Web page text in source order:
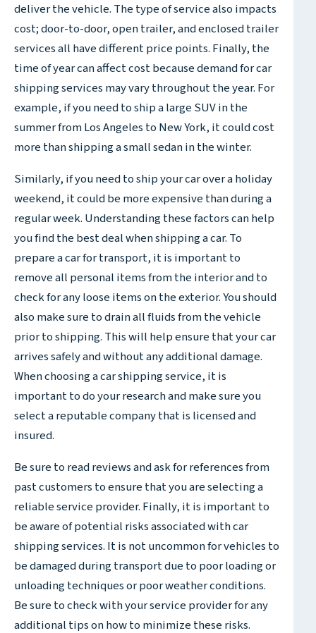
deliver the vehicle. The type of service also impacts
cost; door-to-door, open trailer, and enclosed trailer
services all have different price points. Finally, the
time of year can affect cost because demand for car
shipping services may vary throughout the year. For
example, if you need to ship a large SUV in the
summer from Los Angeles to New York, it could cost
more than shipping a small sedan in the winter.
Similarly, if you need to ship your car over a holiday
weekend, it could be more expensive than during a
regular week. Understanding these factors can help
you find the best deal when shipping a car. To
prepare a car for transport, it is important to
remove all personal items from the interior and to
check for any loose items on the exterior. You should
also make sure to drain all fluids from the vehicle
prior to shipping. This will help ensure that your car
arrives safely and without any additional damage.
When choosing a car shipping service, it is
important to do your research and make sure you
select a reputable company that is licensed and
insured.
Be sure to read reviews and ask for references from
past customers to ensure that you are selecting a
reliable service provider. Finally, it is important to
be aware of potential risks associated with car
shipping services. It is not uncommon for vehicles to
be damaged during transport due to poor loading or
unloading techniques or poor weather conditions.
Be sure to check with your service provider for any
additional tips on how to minimize these risks.